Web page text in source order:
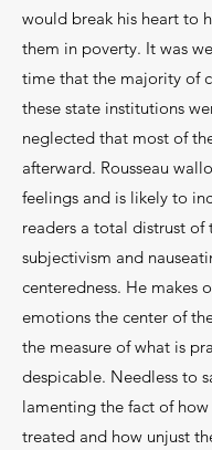
would break his heart to
them in poverty. It was
time that the majority of
these state institutions
neglected that most of
afterward. Rousseau
feelings and is likely to
readers a total distrust of
subjectivism and
centeredness. He makes
emotions the center of
the measure of what is
despicable. Needless to
lamenting the fact of
treated and how unjust